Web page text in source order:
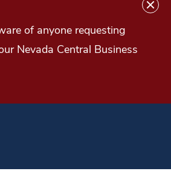
of anyone requesting
Nevada Central Business